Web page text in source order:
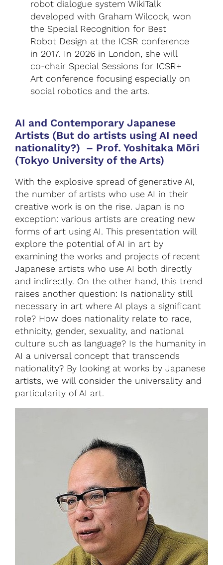
robot dialogue system WikiTalk
developed with Graham Wilcock, won
the Special Recognition for Best
Robot Design at the ICSR conference
in 2017. In 2026 in London, she will
co-chair Special Sessions for ICSR+
Art conference focusing especially on
social robotics and the arts.
AI and Contemporary Japanese
Artists (But do artists using AI need
nationality?) – Prof. Yoshitaka Mōri
(Tokyo University of the Arts)
With the explosive spread of generative AI,
the number of artists who use AI in their
creative work is on the rise. Japan is no
exception: various artists are creating new
forms of art using AI. This presentation will
explore the potential of AI in art by
examining the works and projects of recent
Japanese artists who use AI both directly
and indirectly. On the other hand, this trend
raises another question: Is nationality still
necessary in art where AI plays a significant
role? How does nationality relate to race,
ethnicity, gender, sexuality, and national
culture such as language? Is the humanity in
AI a universal concept that transcends
nationality? By looking at works by Japanese
artists, we will consider the universality and
particularity of AI art.